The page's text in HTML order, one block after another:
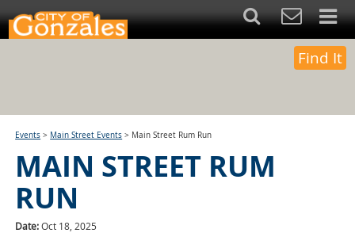
Find It
Events > Main Street Events > Main Street Rum Run
MAIN STREET RUM
RUN
Date:Oct 18, 2025